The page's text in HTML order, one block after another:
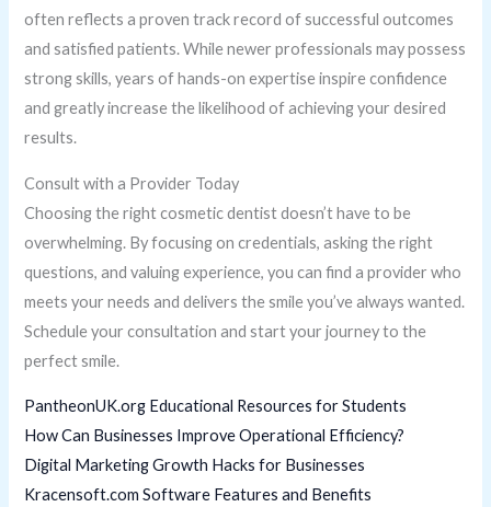
often reflects a proven track record of successful outcomes
and satisfied patients. While newer professionals may possess
strong skills, years of hands-on expertise inspire confidence
and greatly increase the likelihood of achieving your desired
results.
Consult with a Provider Today
Choosing the right cosmetic dentist doesn’t have to be
overwhelming. By focusing on credentials, asking the right
questions, and valuing experience, you can find a provider who
meets your needs and delivers the smile you’ve always wanted.
Schedule your consultation and start your journey to the
perfect smile.
PantheonUK.org Educational Resources for Students
How Can Businesses Improve Operational Efficiency?
Digital Marketing Growth Hacks for Businesses
Kracensoft.com Software Features and Benefits